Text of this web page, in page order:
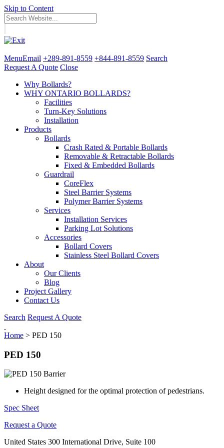
Skip to Content
MenuEmail +289-891-8559 +844-891-8559 Search
Request A Quote Close
Why Bollards?
WHY ONTARIO BOLLARDS?
Facilities
Turn-Key Solutions
Installation
Products
Bollards
Crash Rated & Portable Bollards
Removable & Retractable Bollards
Fixed & Embedded Bollards
Guardrail
CoreFlex
Steel Barrier Systems
Polymer Barrier Systems
Services
Installation Services
Parking Lot Solutions
Accessories
Bollard Covers
Stainless Steel Bollard Covers
About
Our Clients
Blog
Project Gallery
Contact Us
Search Request A Quote
Home > PED 150
PED 150
Height designed for the optimal protection of pedestrians.
Spec Sheet
Request a Quote
United States 300 International Drive, Suite 100